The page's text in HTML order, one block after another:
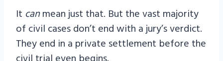
It canmean just that. But the vast majority
of civil cases don’t end with a jury’s verdict.
They end in a private settlement before the